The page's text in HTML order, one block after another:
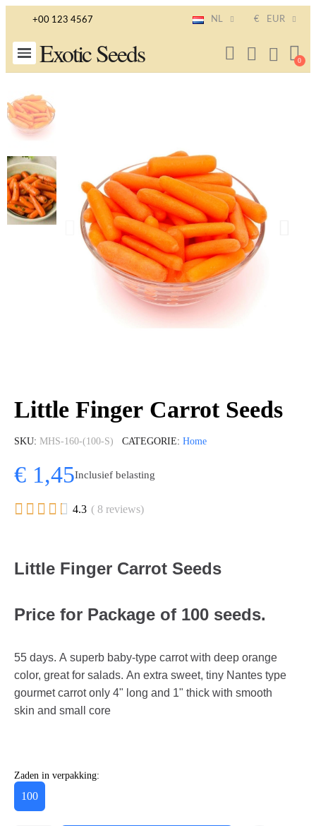
+00 123 4567 NL € EUR
Exotic Seeds
Little Finger Carrot Seeds
SKU MHS-160-(100-S) CATEGORIE Home
€ 1,45Inclusief belasting
     4.3 ( 8 reviews)
Little Finger Carrot Seeds
Price for Package of 100 seeds.
55 days. A superb baby-type carrot with deep orange
color, great for salads. An extra sweet, tiny Nantes type
gourmet carrot only 4" long and 1" thick with smooth
skin and small core
Zaden in verpakking:
100